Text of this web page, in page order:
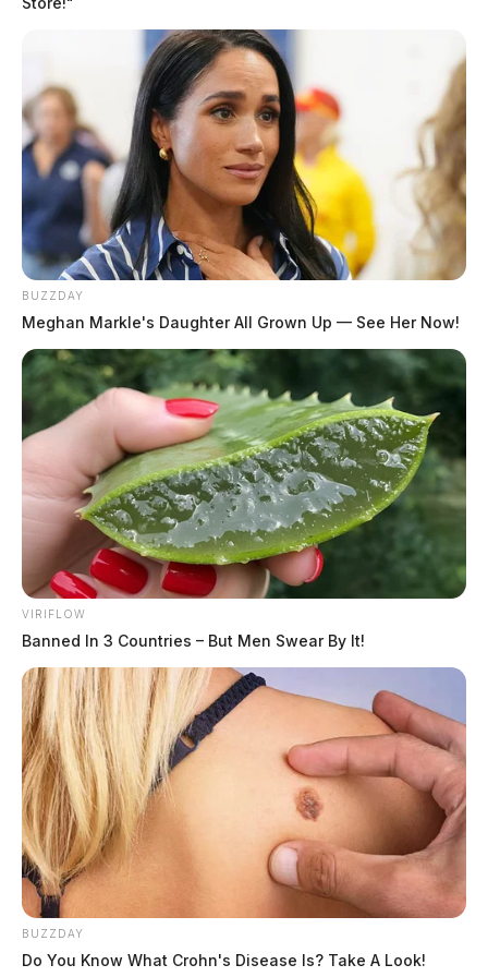
The Patrol encourages residents to report unsafe
driving or request assistance by dialing #677 while on
Ohio roadways. Detailed information on vehicle defect-
related crashes and other traffic safety statistics can be
accessed on the Patrol’s Ohio Statistics and Analytics
for Traffic Safety (OSTATS) Crash Dashboard.
BUZZDAY
Meghan Markle's Daughter All Grown Up — See Her Now!
VIRIFLOW
Banned In 3 Countries – But Men Swear By It!
BUZZDAY
Do You Know What Crohn's Disease Is? Take A Look!